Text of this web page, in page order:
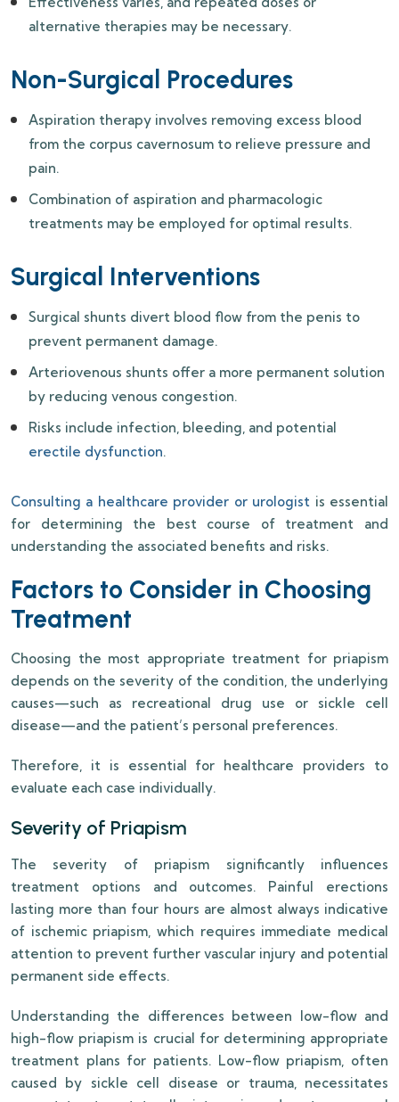
alternative therapies may be necessary.
Non-Surgical Procedures
Aspiration therapy involves removing excess blood
from the corpus cavernosum to relieve pressure and
pain.
Combination of aspiration and pharmacologic
treatments may be employed for optimal results.
Surgical Interventions
Surgical shunts divert blood flow from the penis to
prevent permanent damage.
Arteriovenous shunts offer a more permanent solution
by reducing venous congestion.
Risks include infection, bleeding, and potential
erectile dysfunction.
Consulting a healthcare provider or urologist is essential
for determining the best course of treatment and
understanding the associated benefits and risks.
Factors to Consider in Choosing
Treatment
Choosing the most appropriate treatment for priapism
depends on the severity of the condition, the underlying
causes—such as recreational drug use or sickle cell
disease—and the patient’s personal preferences.
Therefore, it is essential for healthcare providers to
evaluate each case individually.
Severity of Priapism
The severity of priapism significantly influences
treatment options and outcomes. Painful erections
lasting more than four hours are almost always indicative
of ischemic priapism, which requires immediate medical
attention to prevent further vascular injury and potential
permanent side effects.
Understanding the differences between low-flow and
high-flow priapism is crucial for determining appropriate
treatment plans for patients. Low-flow priapism, often
caused by sickle cell disease or trauma, necessitates